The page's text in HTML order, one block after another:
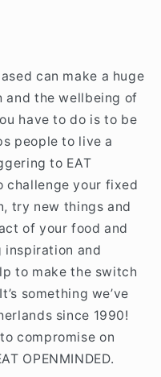
can make a huge
and the wellbeing of
have to do is to be
people to live a
to EAT
challenge your fixed
try new things and
of your food and
and
to make the switch
something we’ve
since 1990!
compromise on
OPENMINDED.